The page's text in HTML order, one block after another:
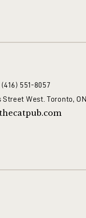
(416) 551-8057
Street West. Toronto, ON.